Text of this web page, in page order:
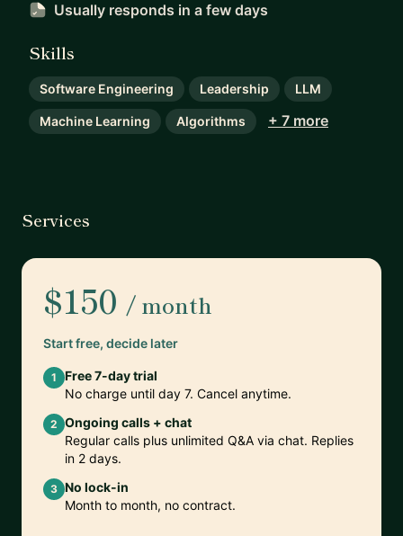
Usually responds in a few days
Skills
Software Engineering Leadership LLM
Machine Learning Algorithms + 7 more
Services
$150 / month
Start free, decide later
1
Free 7-day trial
No charge until day 7. Cancel anytime.
2 Ongoing calls + chat
Regular calls plus unlimited Q&A via chat. Replies
in 2 days.
3 No lock-in
Month to month, no contract.